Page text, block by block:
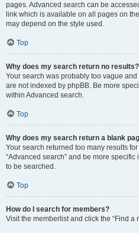
pages. Advanced search can be
link which is available on all pages on
may depend on the style used.
Top
Why does my search return no results?
Your search was probably too vague
are not indexed by phpBB. Be more
within Advanced search.
Top
Why does my search return a blank
Your search returned too many results
“Advanced search” and be more
to be searched.
Top
How do I search for members?
Visit the memberlist and click the “Find a